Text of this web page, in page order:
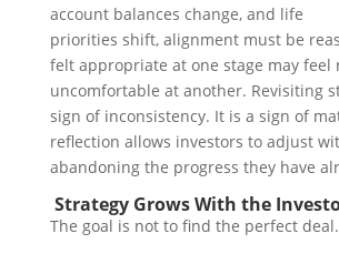
account balances change, and life
priorities shift, alignment must be
felt appropriate at one stage may feel
uncomfortable at another. Revisiting
sign of inconsistency. It is a sign of
reflection allows investors to adjust
abandoning the progress they have
Strategy Grows With the
The goal is not to find the perfect deal.